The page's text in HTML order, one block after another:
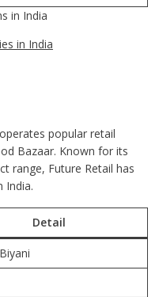
in India
in India
popular retail
Bazaar. Known for its
range, Future Retail has
India.
Detail